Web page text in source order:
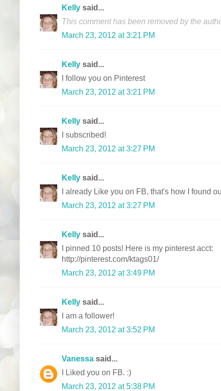
Kelly said...
This comment has been removed by the
March 23, 2012 at 3:21 PM
Kelly said...
I follow you on Pinterest
March 23, 2012 at 3:21 PM
Kelly said...
I subscribed!
March 23, 2012 at 3:27 PM
Kelly said...
I already Like you on FB, that's how I found
March 23, 2012 at 3:27 PM
Kelly said...
I pinned 10 posts! Here is my pinterest acct:
http://pinterest.com/ktags01/
March 23, 2012 at 3:49 PM
Kelly said...
I am a follower!
March 23, 2012 at 3:52 PM
Vanessa said...
I Liked you on FB. :)
March 23, 2012 at 5:38 PM